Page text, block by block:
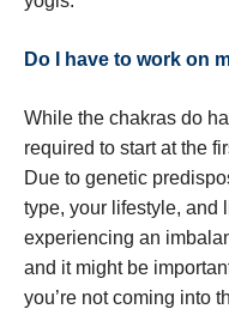
Do I have to work on
While the chakras do
required to start at the
Due to genetic
type, your lifestyle, and
experiencing an
and it might be
you’re not coming into